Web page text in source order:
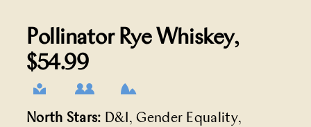
Pollinator Rye Whiskey,
$54.99
North Stars: D&I, Gender Equality,